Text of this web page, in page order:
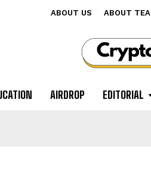
ABOUT US ABOUT
AIRDROP EDITORIAL